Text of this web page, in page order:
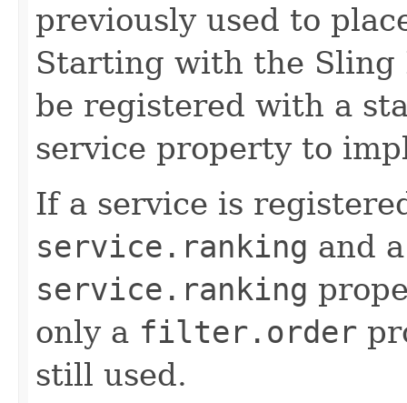
previously used to
Starting with the Sling
be registered with a
service property to
If a service is
service.ranking and
service.ranking
only a filter.order
still used.